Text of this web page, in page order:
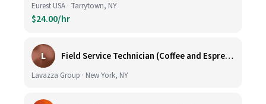
Eurest USA · Tarrytown, NY
$24.00/hr
L Field Service Technician (Coffee and Espresso Equipment)
Lavazza Group · New York, NY